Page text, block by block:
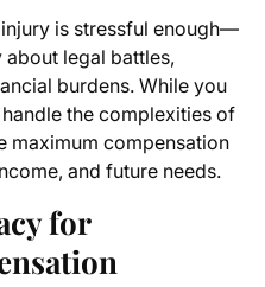
is stressful enough—
about legal battles,
burdens. While you
the complexities of
maximum compensation
and future needs.
for